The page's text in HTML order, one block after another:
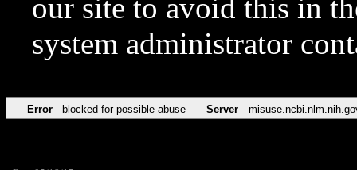
our site to avoid this in
system administrator
Error blocked for possible abuse Server